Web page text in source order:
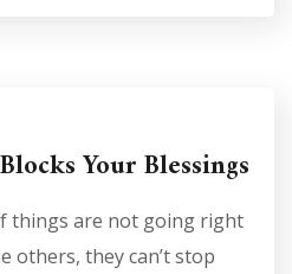
Your Blessings
things are not going right
others, they can’t stop